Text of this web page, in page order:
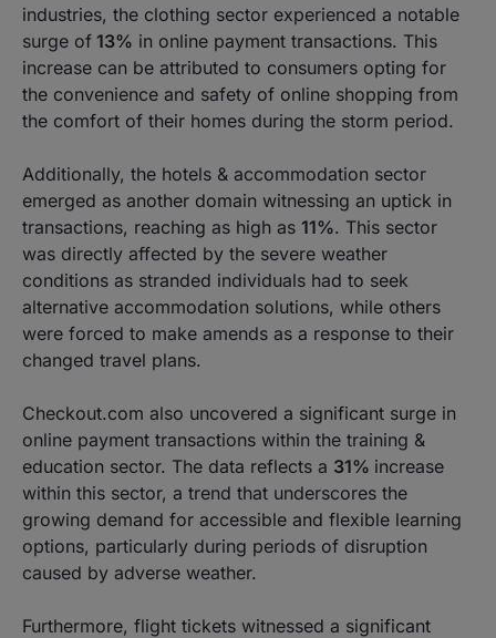
industries, the clothing sector experienced a notable
surge of 13% in online payment transactions. This
increase can be attributed to consumers opting for
the convenience and safety of online shopping from
the comfort of their homes during the storm period.
Additionally, the hotels & accommodation sector
emerged as another domain witnessing an uptick in
transactions, reaching as high as 11%. This sector
was directly affected by the severe weather
conditions as stranded individuals had to seek
alternative accommodation solutions, while others
were forced to make amends as a response to their
changed travel plans.
Checkout.com also uncovered a significant surge in
online payment transactions within the training &
education sector. The data reflects a 31% increase
within this sector, a trend that underscores the
growing demand for accessible and flexible learning
options, particularly during periods of disruption
caused by adverse weather.
Furthermore, flight tickets witnessed a significant